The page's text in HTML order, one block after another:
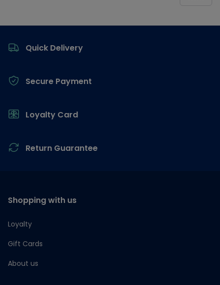
Quick Delivery
Secure Payment
Loyalty Card
Return Guarantee
Shopping with us
Loyalty
Gift Cards
About us